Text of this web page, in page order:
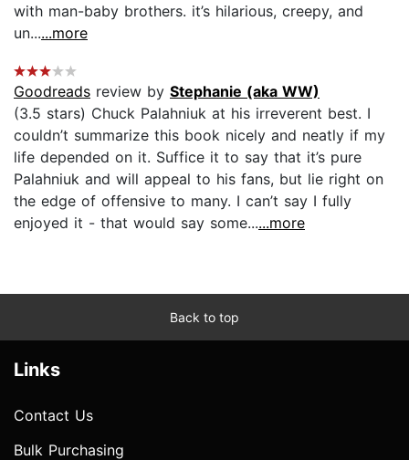
with man-baby brothers. it’s hilarious, creepy, and
un......more
Goodreads review by Stephanie (aka WW)
(3.5 stars) Chuck Palahniuk at his irreverent best. I
couldn’t summarize this book nicely and neatly if my
life depended on it. Suffice it to say that it’s pure
Palahniuk and will appeal to his fans, but lie right on
the edge of offensive to many. I can’t say I fully
enjoyed it - that would say some......more
Back to top
Links
Contact Us
Bulk Purchasing